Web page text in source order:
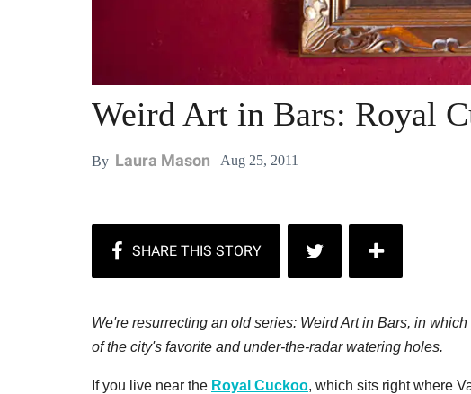
Weird Art in Bars: Royal
By Laura Mason Aug 25, 2011
We're resurrecting an old series: Weird Art in Bars, in
of the city's favorite and under-the-radar watering holes.
If you live near the Royal Cuckoo, which sits right where